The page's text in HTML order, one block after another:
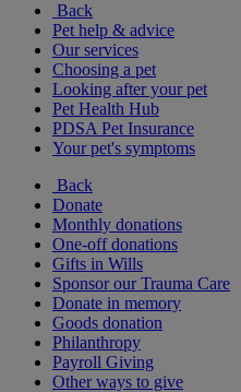
Back
Pet help & advice
Our services
Choosing a pet
Looking after your pet
Pet Health Hub
PDSA Pet Insurance
Your pet's symptoms
Back
Donate
Monthly donations
One-off donations
Gifts in Wills
Sponsor our Trauma Care
Donate in memory
Goods donation
Philanthropy
Payroll Giving
Other ways to give